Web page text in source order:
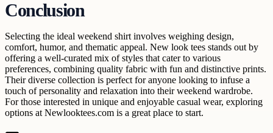
Conclusion
Selecting the ideal weekend shirt involves weighing design,
comfort, humor, and thematic appeal. New look tees stands out by
offering a well-curated mix of styles that cater to various
preferences, combining quality fabric with fun and distinctive prints.
Their diverse collection is perfect for anyone looking to infuse a
touch of personality and relaxation into their weekend wardrobe.
For those interested in unique and enjoyable casual wear, exploring
options at Newlooktees.com is a great place to start.